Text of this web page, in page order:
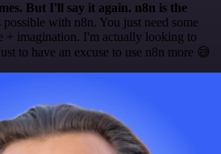
But I'll say it again. n8n is the
with n8n. You just need some
+ imagination. I'm actually looking to
to have an excuse to use n8n more 😅